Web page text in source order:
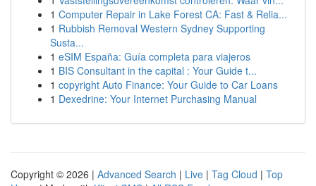
1 Computer Repair in Lake Forest CA: Fast & Relia...
1 Rubbish Removal Western Sydney Supporting
Susta...
1 eSIM España: Guía completa para viajeros
1 BIS Consultant in the capital : Your Guide t...
1 copyright Auto Finance: Your Guide to Car Loans
1 Dexedrine: Your Internet Purchasing Manual
Copyright © 2026 | Advanced Search | Live | Tag Cloud | Top